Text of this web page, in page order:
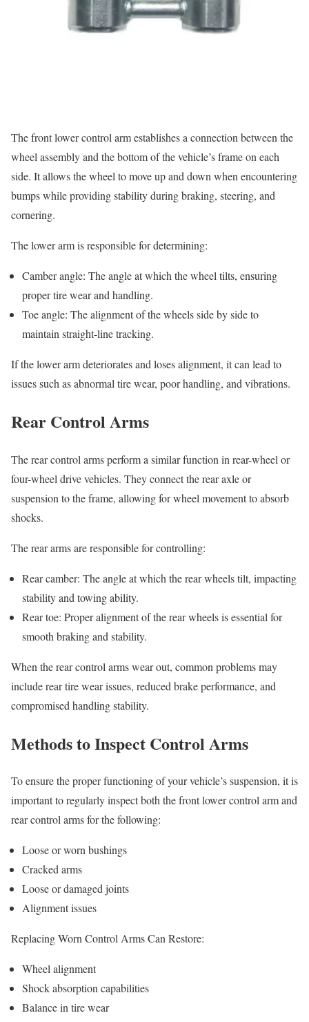
The front lower control arm establishes a connection between the
wheel assembly and the bottom of the vehicle’s frame on each
side. It allows the wheel to move up and down when encountering
bumps while providing stability during braking, steering, and
cornering.
The lower arm is responsible for determining:
Camber angle: The angle at which the wheel tilts, ensuring
proper tire wear and handling.
Toe angle: The alignment of the wheels side by side to
maintain straight-line tracking.
If the lower arm deteriorates and loses alignment, it can lead to
issues such as abnormal tire wear, poor handling, and vibrations.
Rear Control Arms
The rear control arms perform a similar function in rear-wheel or
four-wheel drive vehicles. They connect the rear axle or
suspension to the frame, allowing for wheel movement to absorb
shocks.
The rear arms are responsible for controlling:
Rear camber: The angle at which the rear wheels tilt, impacting
stability and towing ability.
Rear toe: Proper alignment of the rear wheels is essential for
smooth braking and stability.
When the rear control arms wear out, common problems may
include rear tire wear issues, reduced brake performance, and
compromised handling stability.
Methods to Inspect Control Arms
To ensure the proper functioning of your vehicle’s suspension, it is
important to regularly inspect both the front lower control arm and
rear control arms for the following:
Loose or worn bushings
Cracked arms
Loose or damaged joints
Alignment issues
Replacing Worn Control Arms Can Restore:
Wheel alignment
Shock absorption capabilities
Balance in tire wear